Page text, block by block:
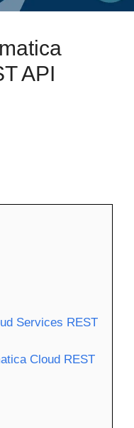
API
Services REST
Cloud REST